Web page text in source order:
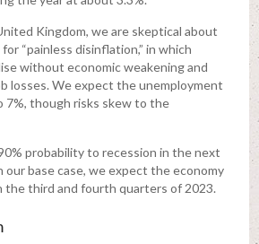
Kingdom, we are skeptical about
“painless disinflation,” in which
without economic weakening and
losses. We expect the unemployment
7%, though risks skew to the
probability to recession in the next
our base case, we expect the economy
the third and fourth quarters of 2023.